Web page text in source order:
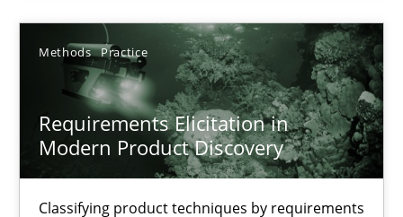
Methods Practice
Requirements Elicitation in
Modern Product Discovery
Classifying product techniques by requirements
Gareth Rogers
12.09.2023
21 minutes